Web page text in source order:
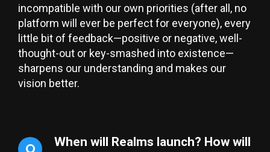
incompatible with our own priorities (after all, no
platform will ever be perfect for everyone), every
little bit of feedback—positive or negative, well-
thought-out or key-smashed into existence—
sharpens our understanding and makes our
vision better.
When will Realms launch? How will